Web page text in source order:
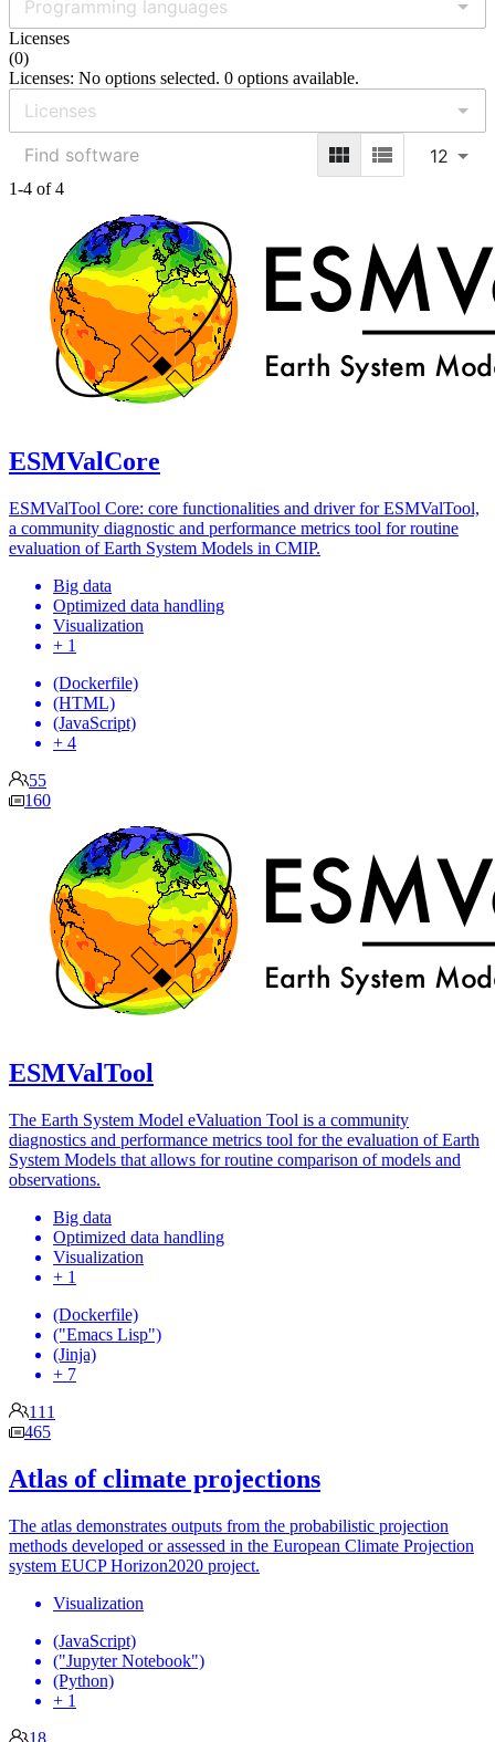
Licenses
(0)
Licenses: No options selected. 0 options available.
12
1-4 of 4
ESMValCore
ESMValTool Core: core functionalities and driver for ESMValTool,
a community diagnostic and performance metrics tool for routine
evaluation of Earth System Models in CMIP.
Big data
Optimized data handling
Visualization
+ 1
(Dockerfile)
(HTML)
(JavaScript)
+ 4
55
160
ESMValTool
The Earth System Model eValuation Tool is a community
diagnostics and performance metrics tool for the evaluation of Earth
System Models that allows for routine comparison of models and
observations.
Big data
Optimized data handling
Visualization
+ 1
(Dockerfile)
("Emacs Lisp")
(Jinja)
+ 7
111
465
Atlas of climate projections
The atlas demonstrates outputs from the probabilistic projection
methods developed or assessed in the European Climate Projection
system EUCP Horizon2020 project.
Visualization
(JavaScript)
("Jupyter Notebook")
(Python)
+ 1
18